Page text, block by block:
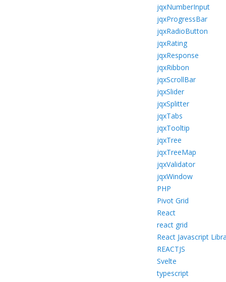
jqxNumberInput
jqxProgressBar
jqxRadioButton
jqxRating
jqxResponse
jqxRibbon
jqxScrollBar
jqxSlider
jqxSplitter
jqxTabs
jqxTooltip
jqxTree
jqxTreeMap
jqxValidator
jqxWindow
PHP
Pivot Grid
React
react grid
React Javascript
REACTJS
Svelte
typescript